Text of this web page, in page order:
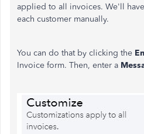
applied to all invoices. We'll
each customer manually.
You can do that by clicking the
Invoice form. Then, enter a